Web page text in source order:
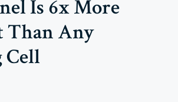
Is 6x More
Than Any
Cell